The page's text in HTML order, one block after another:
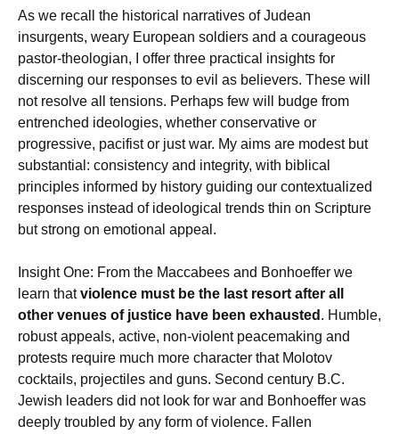
As we recall the historical narratives of Judean
insurgents, weary European soldiers and a courageous
pastor-theologian, I offer three practical insights for
discerning our responses to evil as believers. These will
not resolve all tensions. Perhaps few will budge from
entrenched ideologies, whether conservative or
progressive, pacifist or just war. My aims are modest but
substantial: consistency and integrity, with biblical
principles informed by history guiding our contextualized
responses instead of ideological trends thin on Scripture
but strong on emotional appeal.
Insight One: From the Maccabees and Bonhoeffer we
learn thatviolence must be the last resort after all
other venues of justice have been exhausted . Humble,
robust appeals, active, non-violent peacemaking and
protests require much more character that Molotov
cocktails, projectiles and guns. Second century B.C.
Jewish leaders did not look for war and Bonhoeffer was
deeply troubled by any form of violence. Fallen